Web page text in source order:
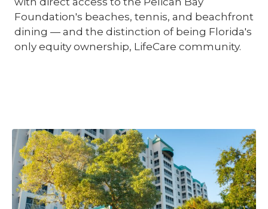
Foundation's beaches, tennis, and beachfront
dining — and the distinction of being Florida's
only equity ownership, LifeCare community.